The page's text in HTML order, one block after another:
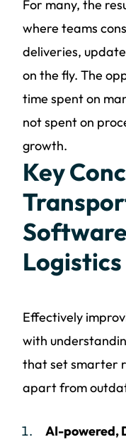
For many, the
where teams
deliveries,
on the fly. The
time spent on
not spent on
growth.
Key
Logistics
Effectively
with
that set smarter
apart from
AI-powered,